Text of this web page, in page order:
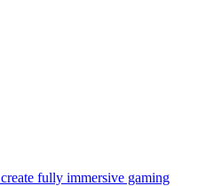
fully immersive gaming